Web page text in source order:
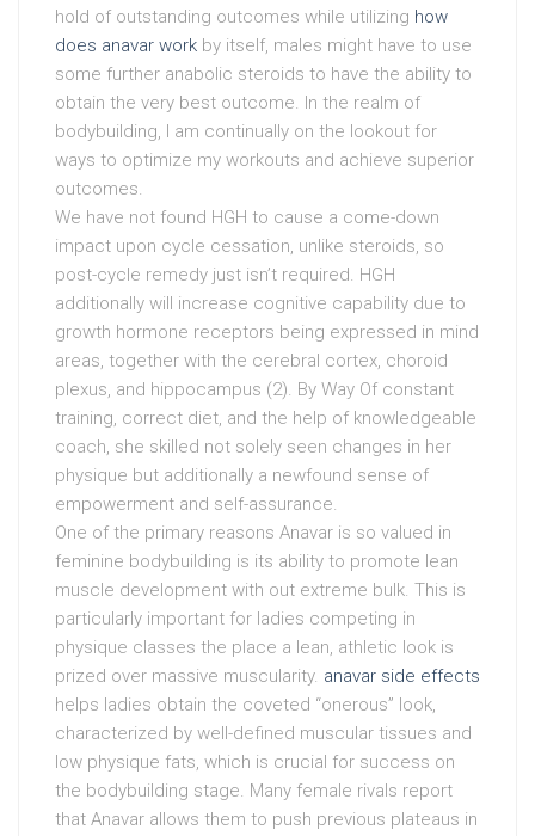
hold of outstanding outcomes while utilizing how
does anavar work by itself, males might have to use
some further anabolic steroids to have the ability to
obtain the very best outcome. In the realm of
bodybuilding, I am continually on the lookout for
ways to optimize my workouts and achieve superior
outcomes.
We have not found HGH to cause a come-down
impact upon cycle cessation, unlike steroids, so
post-cycle remedy just isn’t required. HGH
additionally will increase cognitive capability due to
growth hormone receptors being expressed in mind
areas, together with the cerebral cortex, choroid
plexus, and hippocampus (2). By Way Of constant
training, correct diet, and the help of knowledgeable
coach, she skilled not solely seen changes in her
physique but additionally a newfound sense of
empowerment and self-assurance.
One of the primary reasons Anavar is so valued in
feminine bodybuilding is its ability to promote lean
muscle development with out extreme bulk. This is
particularly important for ladies competing in
physique classes the place a lean, athletic look is
prized over massive muscularity. anavar side effects
helps ladies obtain the coveted “onerous” look,
characterized by well-defined muscular tissues and
low physique fats, which is crucial for success on
the bodybuilding stage. Many female rivals report
that Anavar allows them to push previous plateaus in